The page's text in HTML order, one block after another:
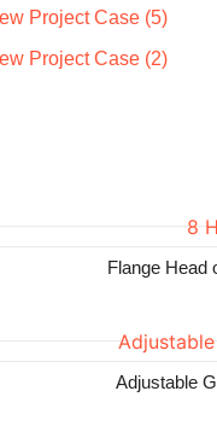
Flange Head
Adjustable